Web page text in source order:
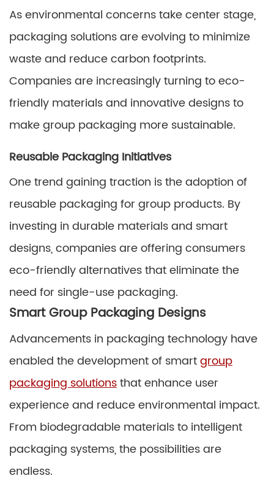
As environmental concerns take center stage,
packaging solutions are evolving to minimize
waste and reduce carbon footprints.
Companies are increasingly turning to eco-
friendly materials and innovative designs to
make group packaging more sustainable.
Reusable Packaging Initiatives
One trend gaining traction is the adoption of
reusable packaging for group products. By
investing in durable materials and smart
designs, companies are offering consumers
eco-friendly alternatives that eliminate the
need for single-use packaging.
Smart Group Packaging Designs
Advancements in packaging technology have
enabled the development of smartgroup
packaging solutionsthat enhance user
experience and reduce environmental impact.
From biodegradable materials to intelligent
packaging systems, the possibilities are
endless.